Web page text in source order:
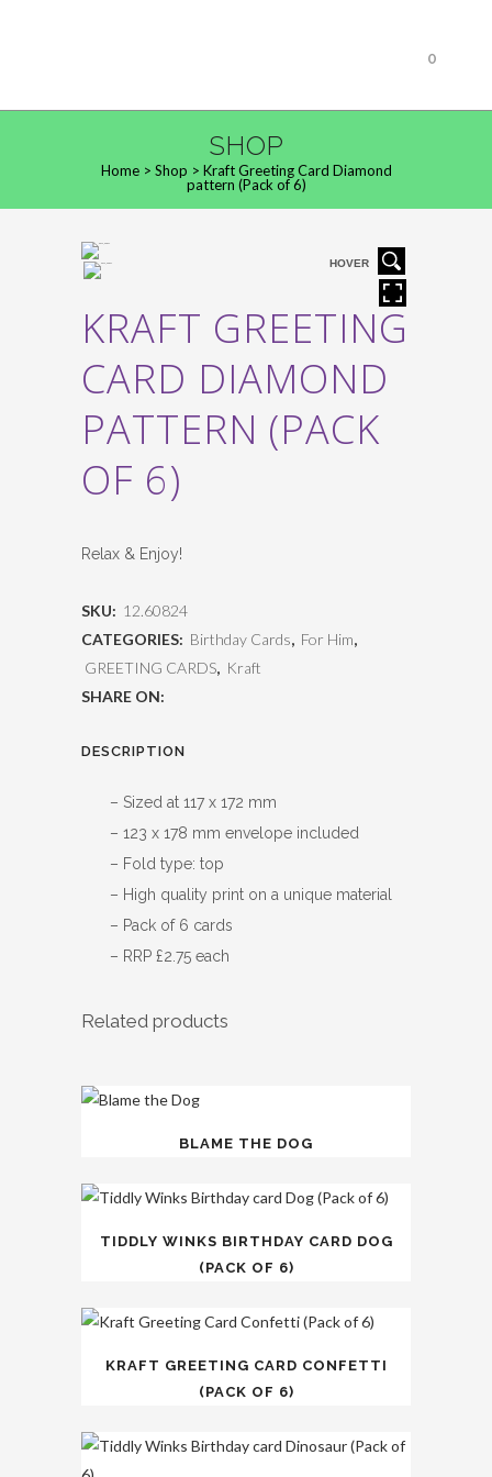
0
SHOP
Home> Shop > Kraft Greeting Card Diamond
pattern (Pack of 6)
HOVER
KRAFT GREETING
CARD DIAMOND
PATTERN (PACK
OF 6)
Relax & Enjoy!
SKU: 12.60824
CATEGORIES: Birthday Cards, For Him,
GREETING CARDS, Kraft
SHARE ON:
DESCRIPTION
– Sized at 117 x 172 mm
– 123 x 178 mm envelope included
– Fold type: top
– High quality print on a unique material
– Pack of 6 cards
– RRP £2.75 each
Related products
BLAME THE DOG
TIDDLY WINKS BIRTHDAY CARD DOG
(PACK OF 6)
KRAFT GREETING CARD CONFETTI
(PACK OF 6)